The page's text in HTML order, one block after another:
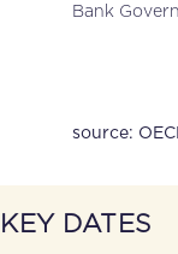
Bank
source:
KEY DATES